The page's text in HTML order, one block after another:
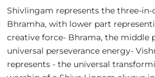
Shivlingam represents the three-in-
Bhramha, with lower part
creative force- Bhrama, the middle
universal perseverance energy-
represents - the universal